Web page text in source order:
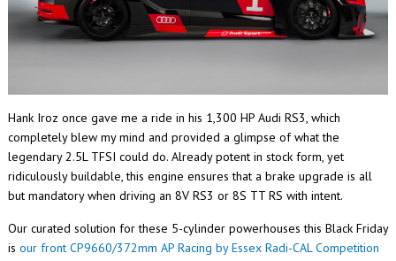
Hank Iroz once gave me a ride in his 1,300 HP Audi RS3, which
completely blew my mind and provided a glimpse of what the
legendary 2.5L TFSI could do. Already potent in stock form, yet
ridiculously buildable, this engine ensures that a brake upgrade is all
but mandatory when driving an 8V RS3 or 8S TT RS with intent.
Our curated solution for these 5-cylinder powerhouses this Black Friday
is our front CP9660/372mm AP Racing by Essex Radi-CAL Competition